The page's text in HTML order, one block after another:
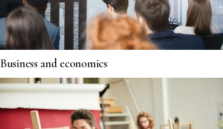
Business and economics